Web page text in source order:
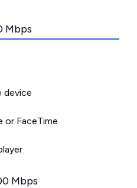
Mbps
device
or FaceTime
Mbps